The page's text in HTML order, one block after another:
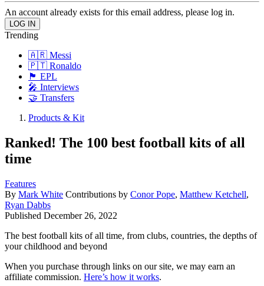
An account already exists for this email address, please log in.
Trending
🇦🇷 Messi
🇵🇹 Ronaldo
🏴󠁧󠁢󠁥󠁮󠁧󠁿 EPL
🎤 Interviews
🤝 Transfers
Products & Kit
Ranked! The 100 best football kits of all
time
Features
By Mark White Contributions by Conor Pope, Matthew Ketchell,
Ryan Dabbs
Published December 26, 2022
The best football kits of all time, from clubs, countries, the depths of
your childhood and beyond
When you purchase through links on our site, we may earn an
affiliate commission. Here’s how it works.